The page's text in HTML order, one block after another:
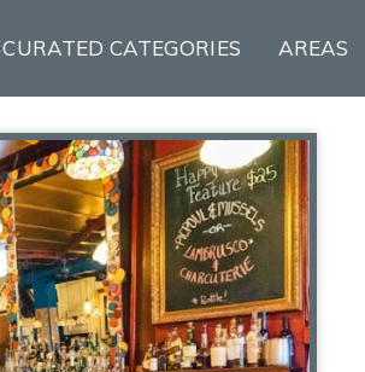
CURATED CATEGORIES AREAS